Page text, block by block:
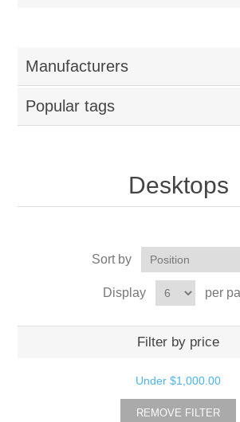
Manufacturers
Popular tags
Desktops
Sort by
Display per
Filter by price
Under$1,000.00
REMOVE FILTER